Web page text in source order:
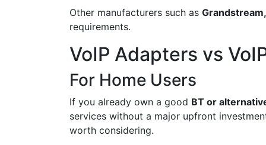
Other manufacturers such as
requirements.
VoIP Adapters vs
For Home Users
If you already own a good BT or
services without a major upfront
worth considering.